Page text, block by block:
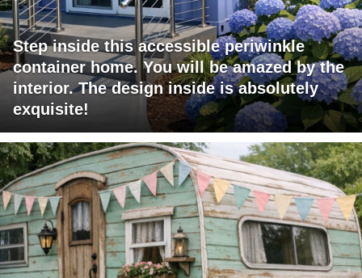
Step inside this accessible periwinkle
container home. You will be amazed by the
interior. The design inside is absolutely
exquisite!